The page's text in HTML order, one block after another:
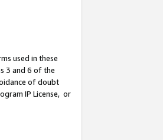
used in these
3 and 6 of the
of doubt
IP License, or